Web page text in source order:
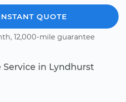
QUOTE
12,000-mile guarantee
Service in Lyndhurst